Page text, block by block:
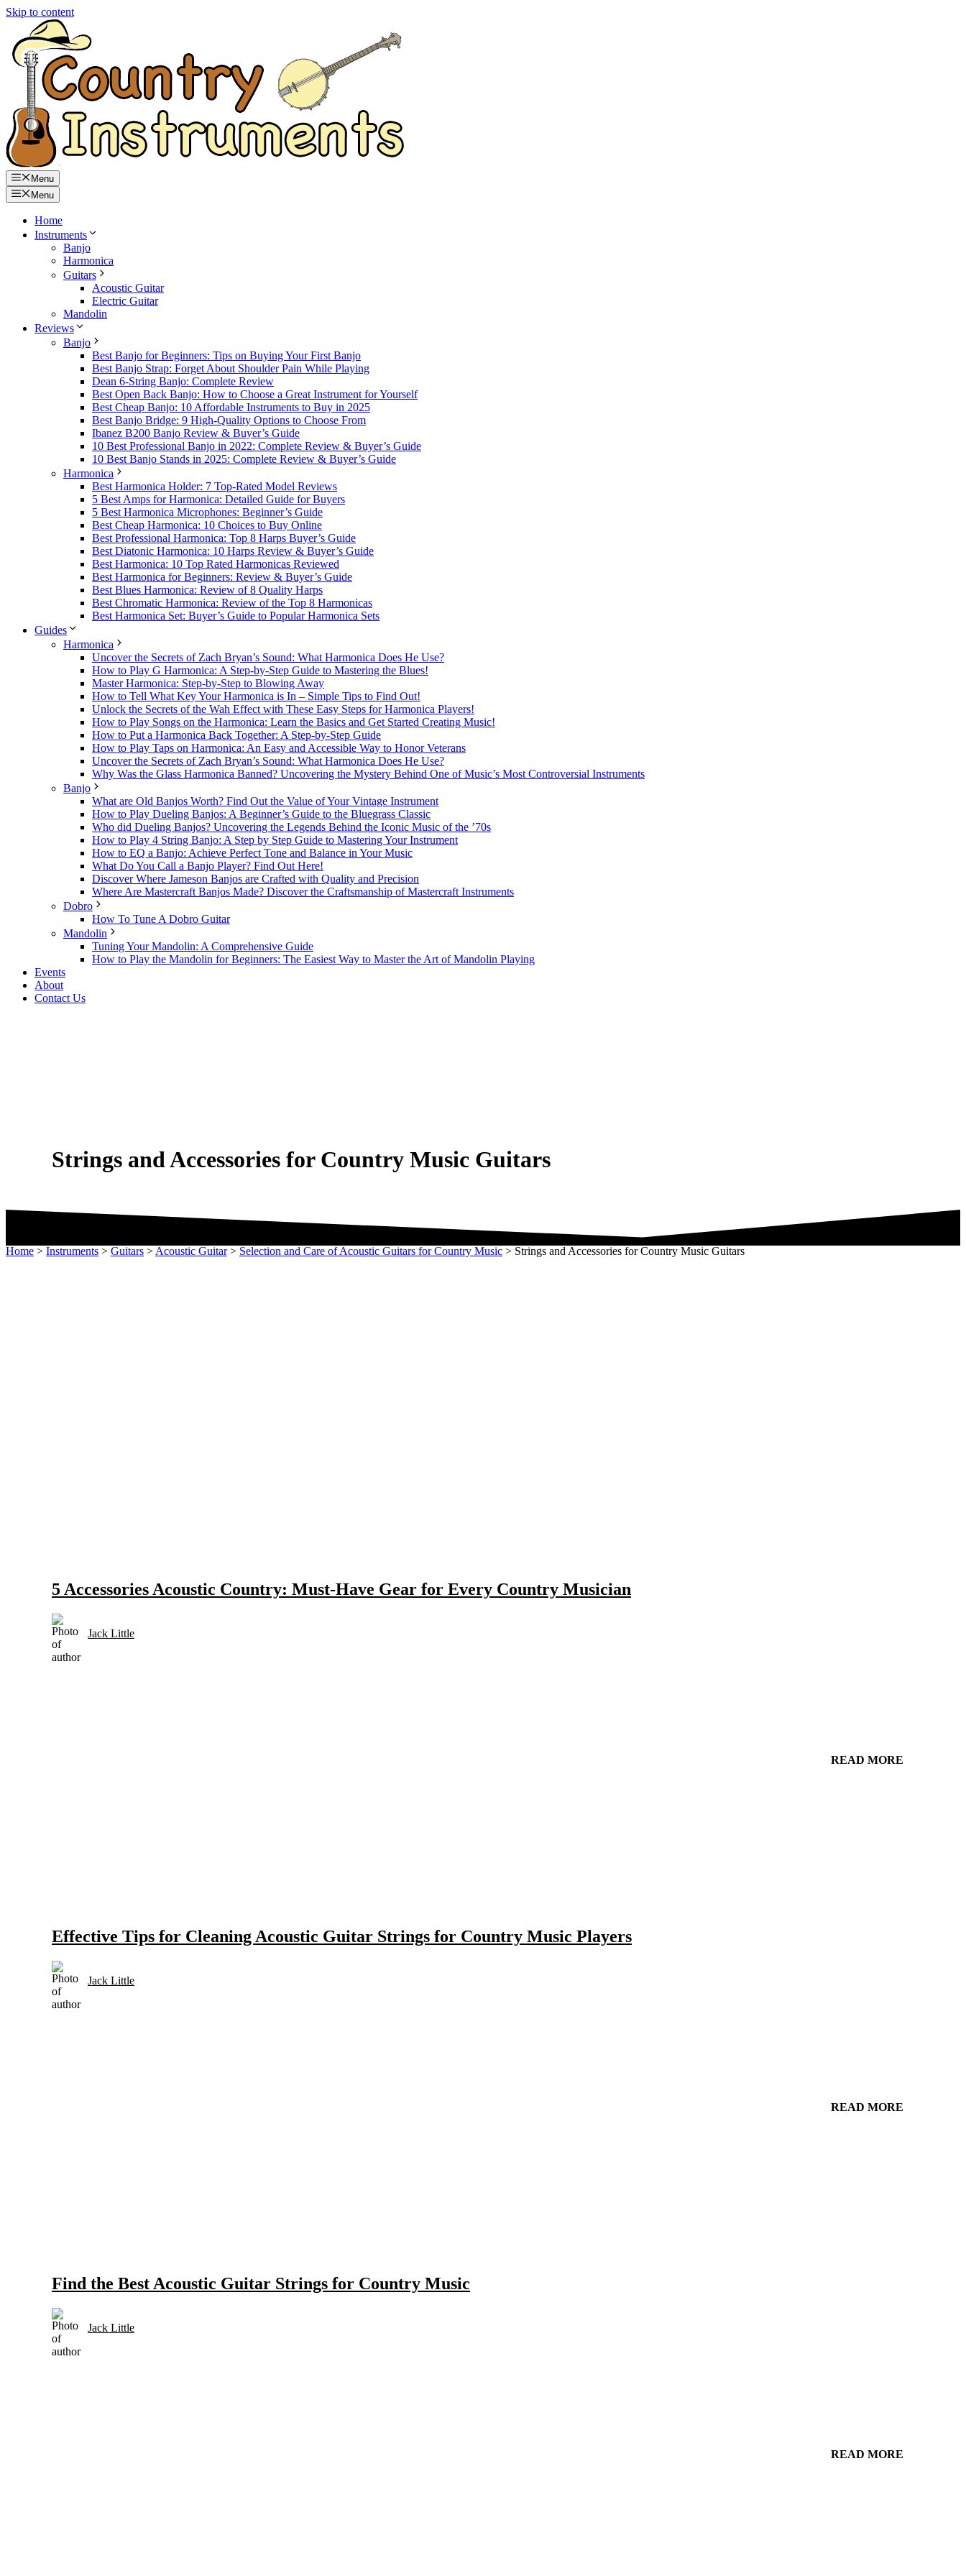
Skip to content
Menu
Menu
Home
Instruments
Banjo
Harmonica
Guitars
Acoustic Guitar
Electric Guitar
Mandolin
Reviews
Banjo
Best Banjo for Beginners: Tips on Buying Your First Banjo
Best Banjo Strap: Forget About Shoulder Pain While Playing
Dean 6-String Banjo: Complete Review
Best Open Back Banjo: How to Choose a Great Instrument for Yourself
Best Cheap Banjo: 10 Affordable Instruments to Buy in 2025
Best Banjo Bridge: 9 High-Quality Options to Choose From
Ibanez B200 Banjo Review & Buyer’s Guide
10 Best Professional Banjo in 2022: Complete Review & Buyer’s Guide
10 Best Banjo Stands in 2025: Complete Review & Buyer’s Guide
Harmonica
Best Harmonica Holder: 7 Top-Rated Model Reviews
5 Best Amps for Harmonica: Detailed Guide for Buyers
5 Best Harmonica Microphones: Beginner’s Guide
Best Cheap Harmonica: 10 Choices to Buy Online
Best Professional Harmonica: Top 8 Harps Buyer’s Guide
Best Diatonic Harmonica: 10 Harps Review & Buyer’s Guide
Best Harmonica: 10 Top Rated Harmonicas Reviewed
Best Harmonica for Beginners: Review & Buyer’s Guide
Best Blues Harmonica: Review of 8 Quality Harps
Best Chromatic Harmonica: Review of the Top 8 Harmonicas
Best Harmonica Set: Buyer’s Guide to Popular Harmonica Sets
Guides
Harmonica
Uncover the Secrets of Zach Bryan’s Sound: What Harmonica Does He Use?
How to Play G Harmonica: A Step-by-Step Guide to Mastering the Blues!
Master Harmonica: Step-by-Step to Blowing Away
How to Tell What Key Your Harmonica is In – Simple Tips to Find Out!
Unlock the Secrets of the Wah Effect with These Easy Steps for Harmonica Players!
How to Play Songs on the Harmonica: Learn the Basics and Get Started Creating Music!
How to Put a Harmonica Back Together: A Step-by-Step Guide
How to Play Taps on Harmonica: An Easy and Accessible Way to Honor Veterans
Uncover the Secrets of Zach Bryan’s Sound: What Harmonica Does He Use?
Why Was the Glass Harmonica Banned? Uncovering the Mystery Behind One of Music’s Most Controversial Instruments
Banjo
What are Old Banjos Worth? Find Out the Value of Your Vintage Instrument
How to Play Dueling Banjos: A Beginner’s Guide to the Bluegrass Classic
Who did Dueling Banjos? Uncovering the Legends Behind the Iconic Music of the ’70s
How to Play 4 String Banjo: A Step by Step Guide to Mastering Your Instrument
How to EQ a Banjo: Achieve Perfect Tone and Balance in Your Music
What Do You Call a Banjo Player? Find Out Here!
Discover Where Jameson Banjos are Crafted with Quality and Precision
Where Are Mastercraft Banjos Made? Discover the Craftsmanship of Mastercraft Instruments
Dobro
How To Tune A Dobro Guitar
Mandolin
Tuning Your Mandolin: A Comprehensive Guide
How to Play the Mandolin for Beginners: The Easiest Way to Master the Art of Mandolin Playing
Events
About
Contact Us
Strings and Accessories for Country Music Guitars
Home > Instruments > Guitars > Acoustic Guitar> Selection and Care of Acoustic Guitars for Country Music > Strings and Accessories for Country Music Guitars
5 Accessories Acoustic Country: Must-Have Gear for Every Country Musician
Jack Little
READ MORE
Effective Tips for Cleaning Acoustic Guitar Strings for Country Music Players
Jack Little
READ MORE
Find the Best Acoustic Guitar Strings for Country Music
Jack Little
READ MORE